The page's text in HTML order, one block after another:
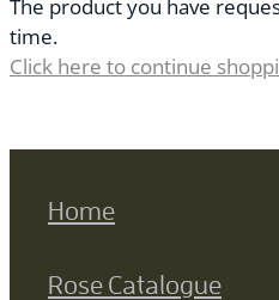
The product you have
time.
Click here to continue
Home
Rose Catalogue